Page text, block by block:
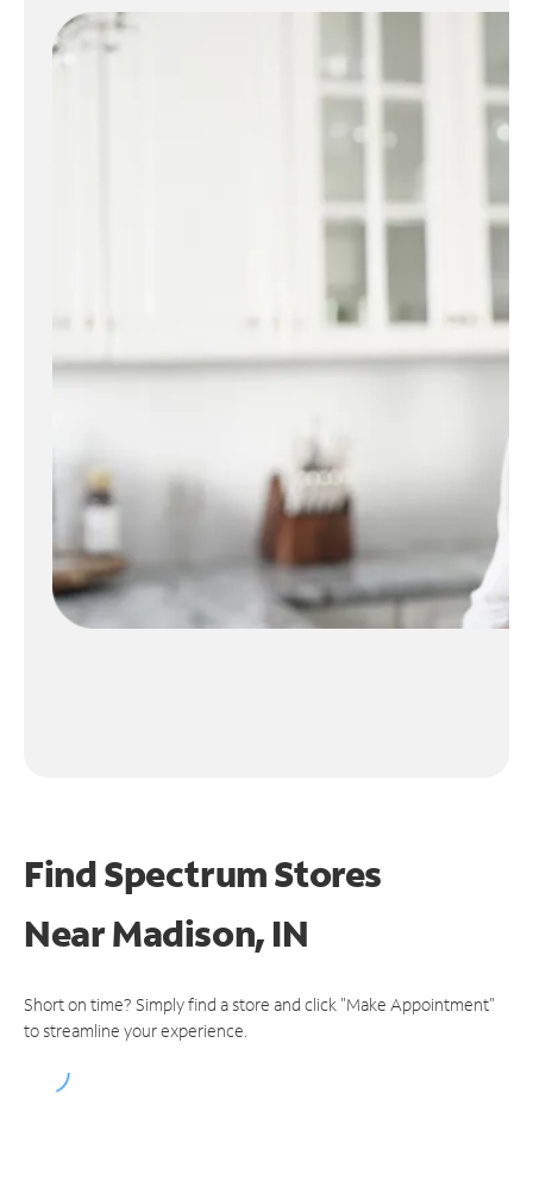
Find Spectrum Stores
NearMadison, IN
Short on time? Simply find a store and click "Make Appointment"
to streamline your experience.